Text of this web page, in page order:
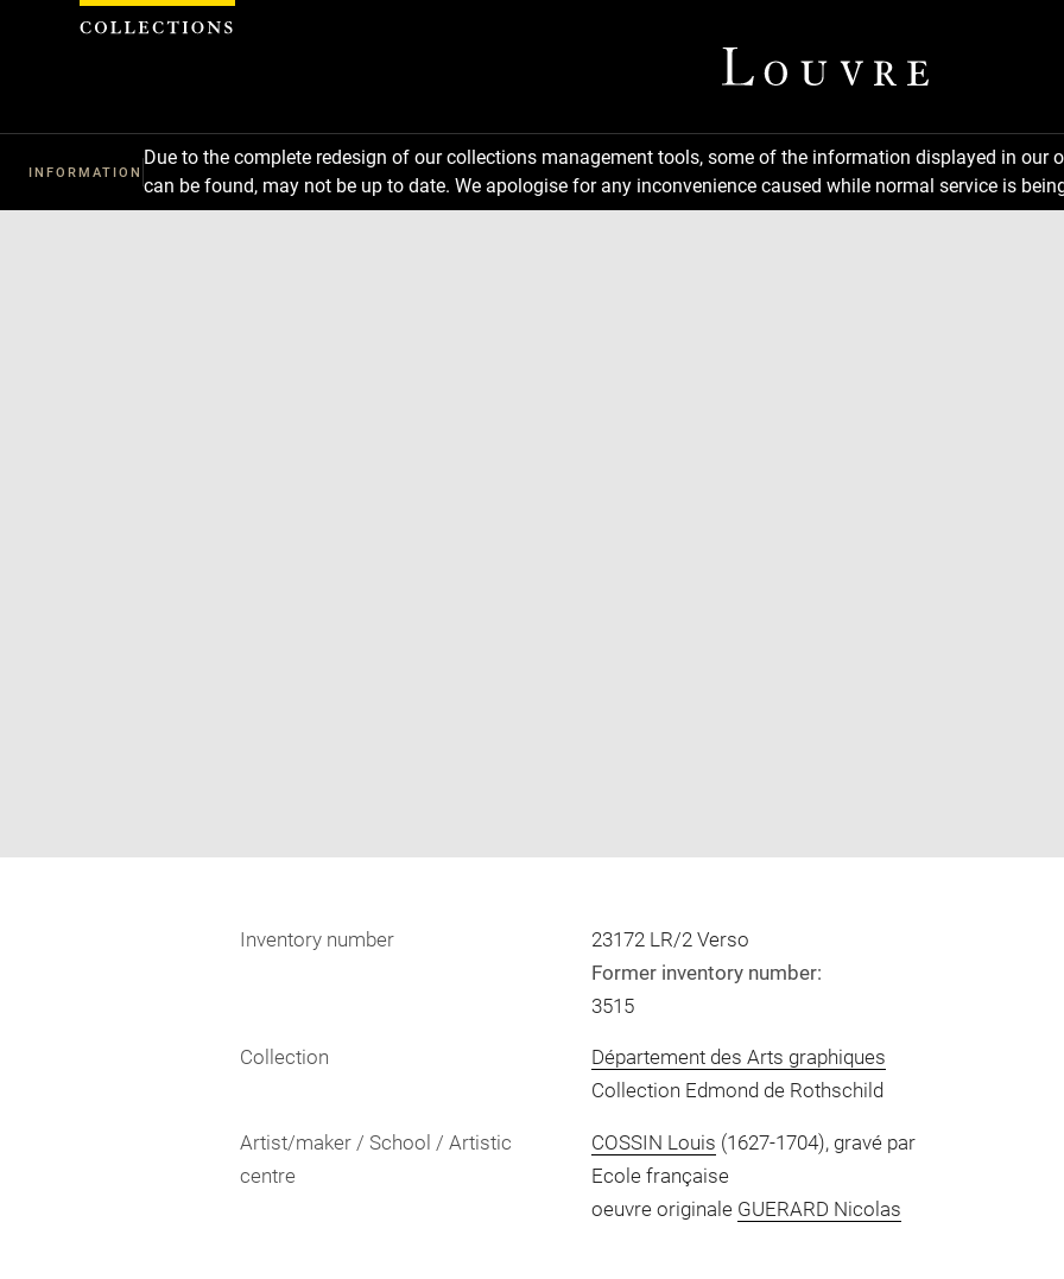
INFORMATION
Due to the complete redesign of our collections management tools, some of the information displayed in
can be found, may not be up to date. We apologise for any inconvenience caused while normal service is
in
Inventory number
23172 LR/2 Verso
Former inventory number:
3515
Collection
Département des Arts graphiques
Collection Edmond de Rothschild
Artist/maker / School / Artistic
centre
COSSIN Louis (1627-1704), gravé par
Ecole française
oeuvre originale GUERARD Nicolas
Cookies management panel